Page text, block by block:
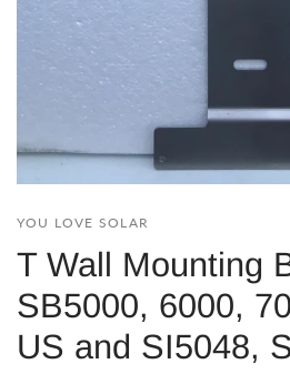
YOU LOVE SOLAR
T Wall Mounting
SB5000, 6000,
US and SI5048,